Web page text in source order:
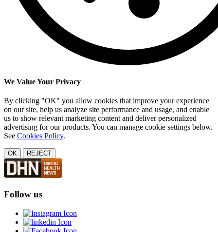
We Value Your Privacy
By clicking "OK" you allow cookies that improve your experience
on our site, help us analyze site performance and usage, and enable
us to show relevant marketing content and deliver personalized
advertising for our products. You can manage cookie settings below.
See Cookies Policy.
OK REJECT
Follow us